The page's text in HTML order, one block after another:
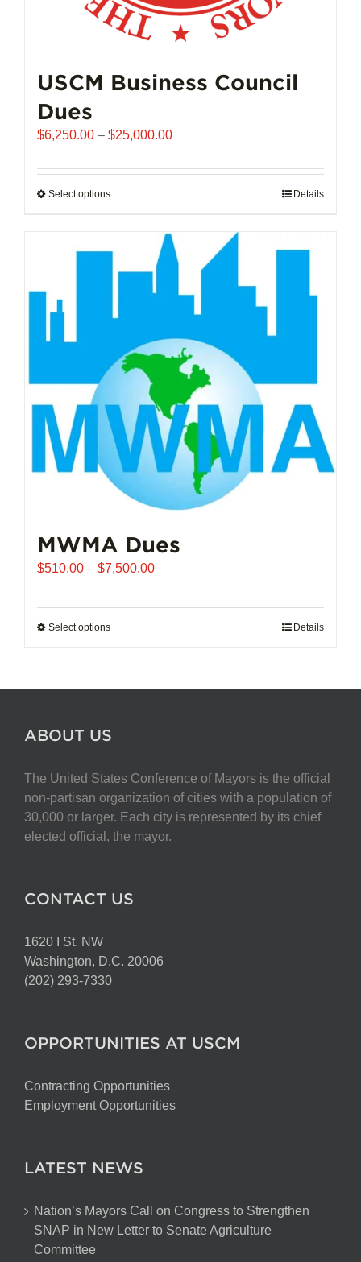
USCM Business Council
Dues
$6,250.00 – $25,000.00Price
$6,250.00
Select optionsThis
multiple
variants.
chosen
the
product
page
Details
MWMA Dues
$510.00 – $7,500.00Price
$510.00
Select optionsThis
multiple
be
chosen
on
the
Details
ABOUT US
The United States Conference of Mayors is the official
non-partisan organization of cities with a population of
30,000 or larger. Each city is represented by its chief
elected official, the mayor.
CONTACT US
1620 I St. NW
Washington, D.C. 20006
(202) 293-7330
OPPORTUNITIES AT USCM
Contracting Opportunities
Employment Opportunities
LATEST NEWS
Nation’s Mayors Call on Congress to Strengthen
SNAP in New Letter to Senate Agriculture
Committee